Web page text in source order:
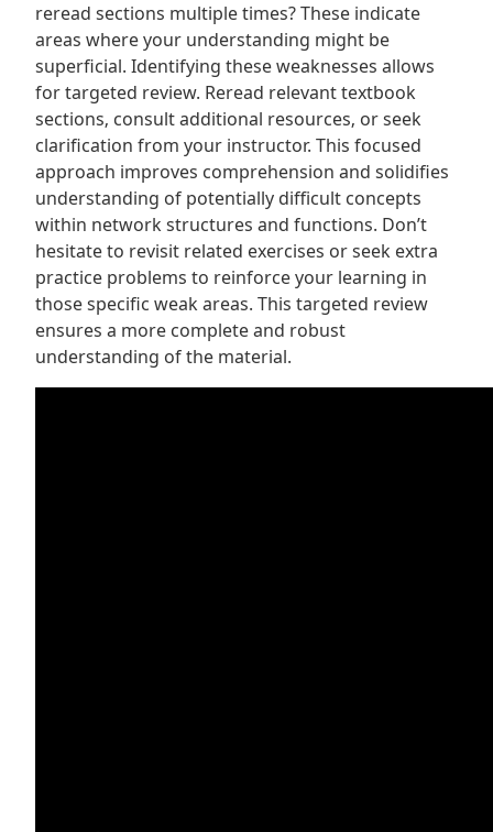
reread sections multiple times? These indicate
areas where your understanding might be
superficial. Identifying these weaknesses allows
for targeted review. Reread relevant textbook
sections‚ consult additional resources‚ or seek
clarification from your instructor. This focused
approach improves comprehension and solidifies
understanding of potentially difficult concepts
within network structures and functions. Don’t
hesitate to revisit related exercises or seek extra
practice problems to reinforce your learning in
those specific weak areas. This targeted review
ensures a more complete and robust
understanding of the material.